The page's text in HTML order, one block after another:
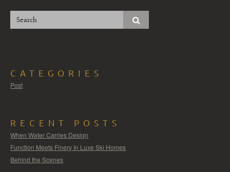
CATEGORIES
Post
RECENT POSTS
When Water Carries Design
Function Meets Finery In Luxe Ski Homes
Behind the Scenes